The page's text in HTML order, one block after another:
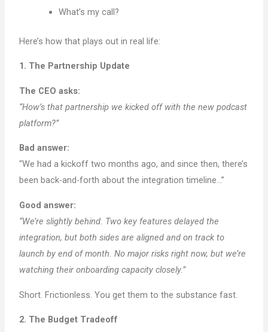
What’s my call?
Here’s how that plays out in real life:
1. The Partnership Update
The CEO asks:
“How’s that partnership we kicked off with the new podcast
platform?”
Bad answer:
“We had a kickoff two months ago, and since then, there’s
been back-and-forth about the integration timeline…”
Good answer:
“We’re slightly behind. Two key features delayed the
integration, but both sides are aligned and on track to
launch by end of month. No major risks right now, but we’re
watching their onboarding capacity closely.”
Short. Frictionless. You get them to the substance fast.
2. The Budget Tradeoff